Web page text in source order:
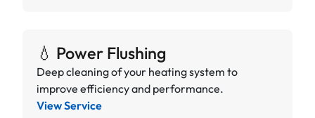
💧 Power Flushing
Deep cleaning of your heating system to
improve efficiency and performance.
View Service